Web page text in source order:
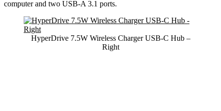
computer and two USB-A 3.1 ports.
HyperDrive 7.5W Wireless Charger USB-C Hub –
Right